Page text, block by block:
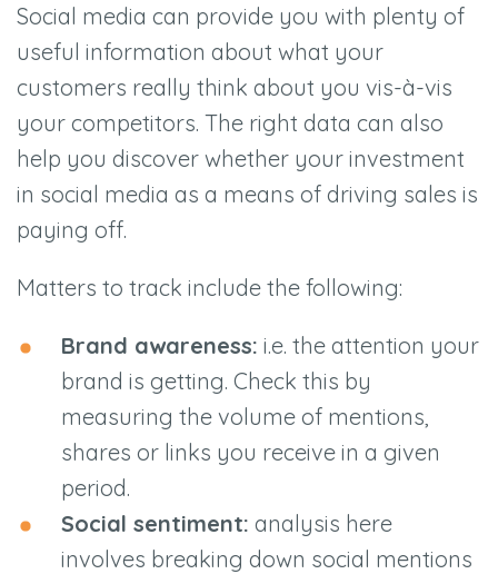
Social media can provide you with plenty of
useful information about what your
customers really think about you vis-à-vis
your competitors. The right data can also
help you discover whether your investment
in social media as a means of driving sales is
paying off.
Matters to track include the following:
Brand awareness: i.e. the attention your
brand is getting. Check this by
measuring the volume of mentions,
shares or links you receive in a given
period.
Social sentiment: analysis here
involves breaking down social mentions